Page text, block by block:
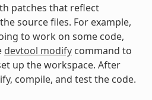
patches that reflect
source files. For example,
to work on some code,
devtool modifycommand to
up the workspace. After
compile, and test the code.